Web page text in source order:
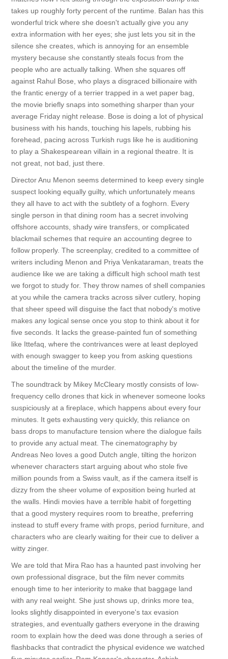
takes up roughly forty percent of the runtime. Balan has this
wonderful trick where she doesn't actually give you any
extra information with her eyes; she just lets you sit in the
silence she creates, which is annoying for an ensemble
mystery because she constantly steals focus from the
people who are actually talking. When she squares off
against Rahul Bose, who plays a disgraced billionaire with
the frantic energy of a terrier trapped in a wet paper bag,
the movie briefly snaps into something sharper than your
average Friday night release. Bose is doing a lot of physical
business with his hands, touching his lapels, rubbing his
forehead, pacing across Turkish rugs like he is auditioning
to play a Shakespearean villain in a regional theatre. It is
not great, not bad, just there.
Director Anu Menon seems determined to keep every single
suspect looking equally guilty, which unfortunately means
they all have to act with the subtlety of a foghorn. Every
single person in that dining room has a secret involving
offshore accounts, shady wire transfers, or complicated
blackmail schemes that require an accounting degree to
follow properly. The screenplay, credited to a committee of
writers including Menon and Priya Venkataraman, treats the
audience like we are taking a difficult high school math test
we forgot to study for. They throw names of shell companies
at you while the camera tracks across silver cutlery, hoping
that sheer speed will disguise the fact that nobody's motive
makes any logical sense once you stop to think about it for
five seconds. It lacks the grease-painted fun of something
like Ittefaq, where the contrivances were at least deployed
with enough swagger to keep you from asking questions
about the timeline of the murder.
The soundtrack by Mikey McCleary mostly consists of low-
frequency cello drones that kick in whenever someone looks
suspiciously at a fireplace, which happens about every four
minutes. It gets exhausting very quickly, this reliance on
bass drops to manufacture tension where the dialogue fails
to provide any actual meat. The cinematography by
Andreas Neo loves a good Dutch angle, tilting the horizon
whenever characters start arguing about who stole five
million pounds from a Swiss vault, as if the camera itself is
dizzy from the sheer volume of exposition being hurled at
the walls. Hindi movies have a terrible habit of forgetting
that a good mystery requires room to breathe, preferring
instead to stuff every frame with props, period furniture, and
characters who are clearly waiting for their cue to deliver a
witty zinger.
We are told that Mira Rao has a haunted past involving her
own professional disgrace, but the film never commits
enough time to her interiority to make that baggage land
with any real weight. She just shows up, drinks more tea,
looks slightly disappointed in everyone's tax evasion
strategies, and eventually gathers everyone in the drawing
room to explain how the deed was done through a series of
flashbacks that contradict the physical evidence we watched